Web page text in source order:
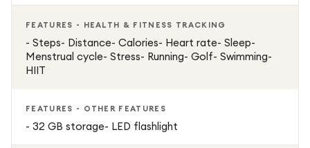
FEATURES - HEALTH & FITNESS TRACKING
- Steps- Distance- Calories- Heart rate- Sleep-
Menstrual cycle- Stress- Running- Golf- Swimming-
HIIT
FEATURES - OTHER FEATURES
- 32 GB storage- LED flashlight